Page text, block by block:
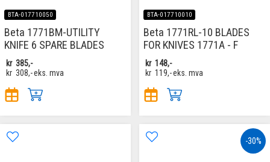
BTA-017710050
Beta 1771BM-UTILITY
KNIFE 6 SPARE BLADES
kr 385,-
kr 308,-eks. mva
BTA-017710010
Beta 1771RL-10 BLADES
FOR KNIVES 1771A - F
kr 148,-
kr 119,-eks. mva
-30%